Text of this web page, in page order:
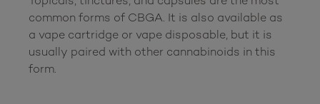
common forms of CBGA. It is also available as
a vape cartridge or vape disposable, but it is
usually paired with other cannabinoids in this
form.